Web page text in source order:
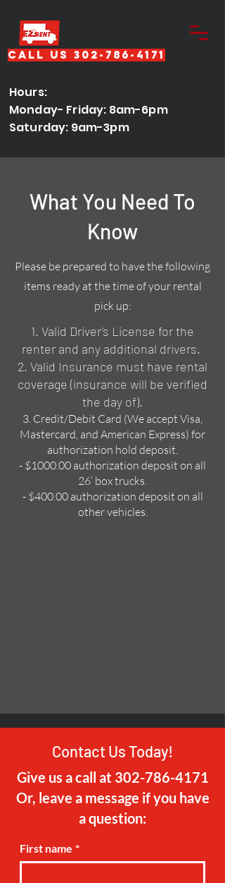
Call Us 302-786-4171
Hours:
Monday- Friday: 8am-6pm
Saturday: 9am-3pm
What You Need To
Know
Please be prepared to have the following
items ready at the time of your rental
pick up:
1. Valid Driver's License for the
renter and any additional drivers.
2. Valid Insurance must have rental
coverage (insurance will be verified
the day of).
3. Credit/Debit Card (We accept Visa,
Mastercard, and American Express) for
authorization hold deposit.
- $1000.00 authorization deposit on all
26’ box trucks.
- $400.00 authorization deposit on all
other vehicles.
Contact Us Today!
Give us a call at 302-786-4171
Or, leave a message if you have
a question:
First name *